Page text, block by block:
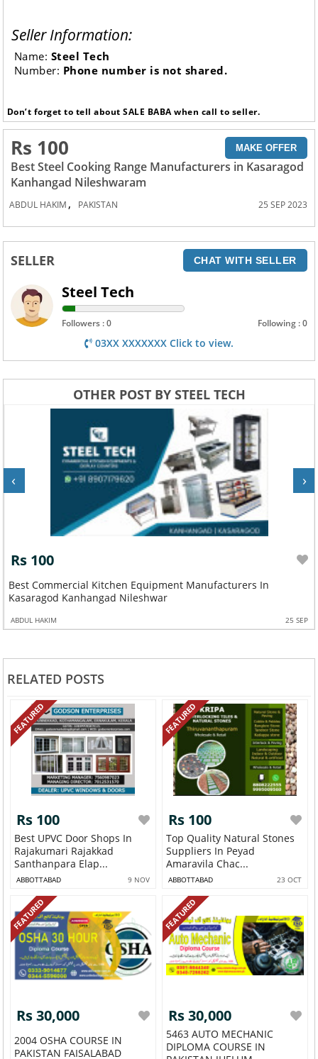
Seller Information:
Name: Steel Tech
Number: Phone number is not shared.
Don’t forget to tell about SALE BABA when call to seller.
Rs 100 MAKE OFFER
Best Steel Cooking Range Manufacturers in Kasaragod
Kanhangad Nileshwaram
ABDUL HAKIM , PAKISTAN 25 SEP 2023
SELLER CHAT WITH SELLER
Steel Tech
Followers : 0 Following : 0
03XX XXXXXXX Click to view.
OTHER POST BY STEEL TECH
Rs 100
Best Commercial Kitchen Equipment Manufacturers In
Kasaragod Kanhangad Nileshwar
ABDUL HAKIM 25 SEP
‹ ›
RELATED POSTS
FEATURED
Rs 100
Best UPVC Door Shops In
Rajakumari Rajakkad
Santhanpara Elap...
ABBOTTABAD 9 NOV
FEATURED
Rs 100
Top Quality Natural Stones
Suppliers In Peyad
Amaravila Chac...
ABBOTTABAD 23 OCT
FEATURED
Rs 30,000
2004 OSHA COURSE IN
PAKISTAN FAISALABAD
FEATURED
Rs 30,000
5463 AUTO MECHANIC
DIPLOMA COURSE IN